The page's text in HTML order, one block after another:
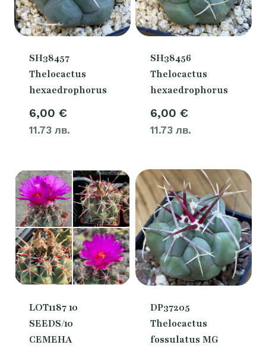
SH38457
Thelocactus
hexaedrophorus
6,00 €
11.73 лв.
SH38456
Thelocactus
hexaedrophorus
6,00 €
11.73 лв.
LOT1187 10
SEEDS/10
СЕМЕНА
DP37205
Thelocactus
fossulatus MG